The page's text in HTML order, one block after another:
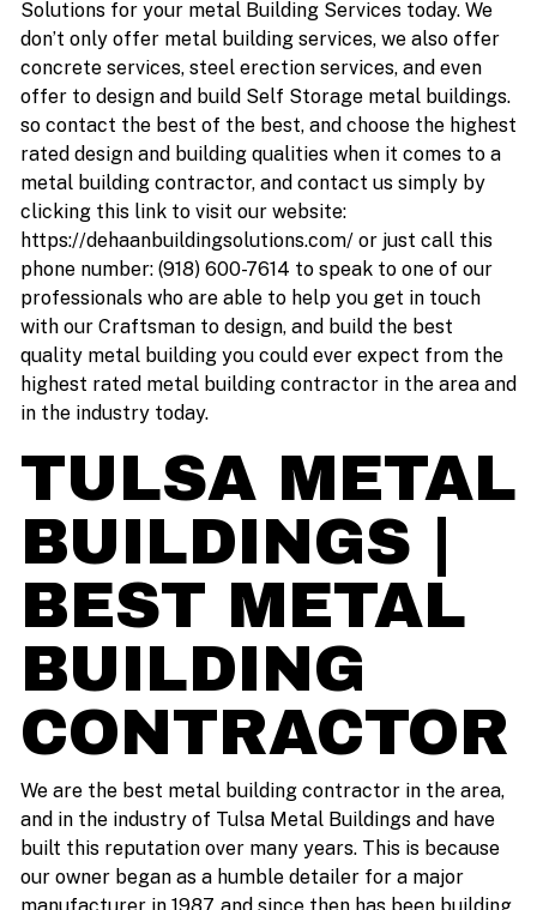
Solutions for your metal Building Services today. We
don’t only offer metal building services, we also offer
concrete services, steel erection services, and even
offer to design and build Self Storage metal buildings.
so contact the best of the best, and choose the highest
rated design and building qualities when it comes to a
metal building contractor, and contact us simply by
clicking this link to visit our website:
https://dehaanbuildingsolutions.com/ or just call this
phone number: (918) 600-7614 to speak to one of our
professionals who are able to help you get in touch
with our Craftsman to design, and build the best
quality metal building you could ever expect from the
highest rated metal building contractor in the area and
in the industry today.
TULSA METAL
BUILDINGS |
BEST METAL
BUILDING
CONTRACTOR
We are the best metal building contractor in the area,
and in the industry of Tulsa Metal Buildings and have
built this reputation over many years. This is because
our owner began as a humble detailer for a major